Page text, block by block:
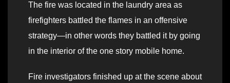
The fire was located in the laundry area as
firefighters battled the flames in an offensive
strategy—in other words they battled it by going
in the interior of the one story mobile home.
Fire investigators finished up at the scene about